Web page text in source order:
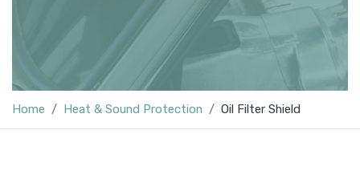
Home Heat & Sound Protection Oil Filter Shield